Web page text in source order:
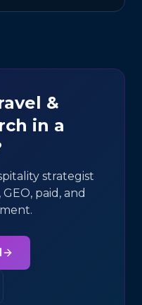
&
in a
strategist
paid, and